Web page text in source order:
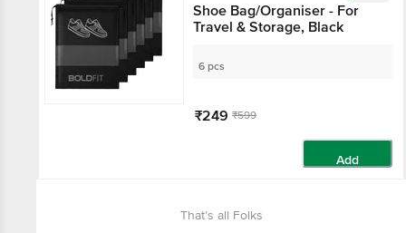
Shoe Bag/Organiser - For
Travel & Storage, Black
6 pcs
₹249 ₹599
Add
That’s all Folks